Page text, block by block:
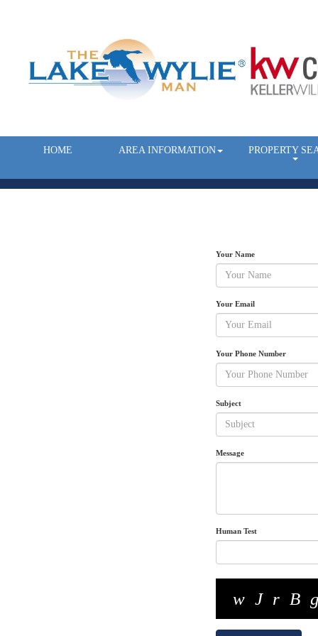
HOME AREA INFORMATION PROPERTY
Your Name
Your Email
Your Phone Number
Subject
Message
Human Test